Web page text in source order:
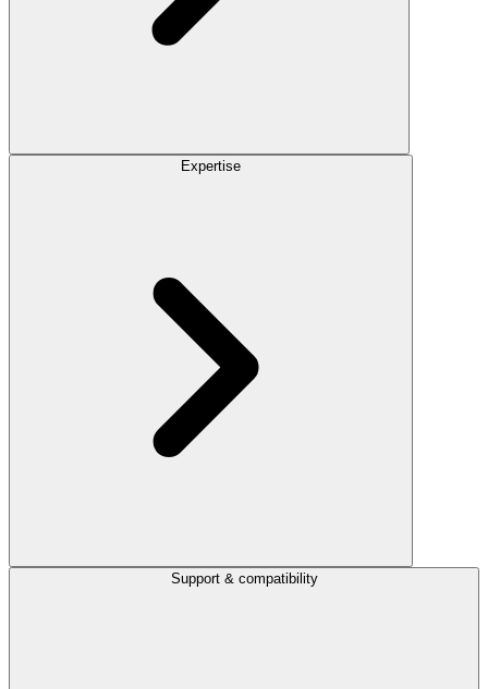
Expertise
Support & compatibility